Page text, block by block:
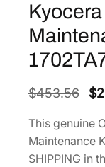
$453.56
O
i
$
This genuine
Maintenance
SHIPPING in